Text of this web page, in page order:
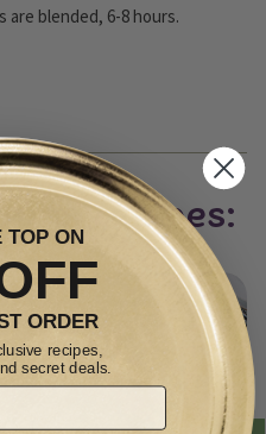
blended, 6-8 hours.
recipes:
TOP ON
ORDER
recipes,
secret deals.